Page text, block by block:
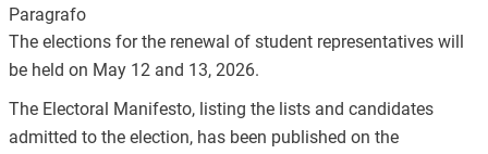
Paragrafo
The elections for the renewal of student representatives will
be held on May 12 and 13, 2026.
The Electoral Manifesto, listing the lists and candidates
admitted to the election, has been published on the